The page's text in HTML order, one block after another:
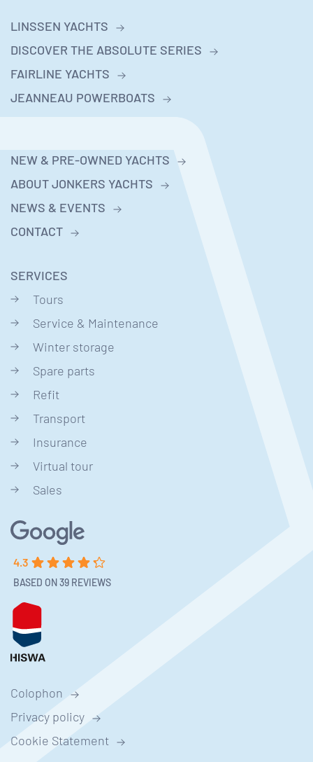
LINSSEN YACHTS
DISCOVER THE ABSOLUTE SERIES
FAIRLINE YACHTS
JEANNEAU POWERBOATS
NEW & PRE-OWNED YACHTS
ABOUT JONKERS YACHTS
NEWS & EVENTS
CONTACT
SERVICES
Tours
Service & Maintenance
Winter storage
Spare parts
Refit
Transport
Insurance
Virtual tour
Sales
Colophon
Privacy policy
Cookie Statement
4.3
BASED ON 39 REVIEWS